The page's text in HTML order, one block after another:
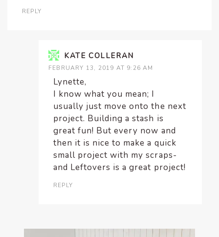
REPLY
KATE COLLERAN
FEBRUARY 13, 2019 AT 9:26 AM
Lynette,
I know what you mean; I
usually just move onto the next
project. Building a stash is
great fun! But every now and
then it is nice to make a quick
small project with my scraps-
and Leftovers is a great project!
REPLY